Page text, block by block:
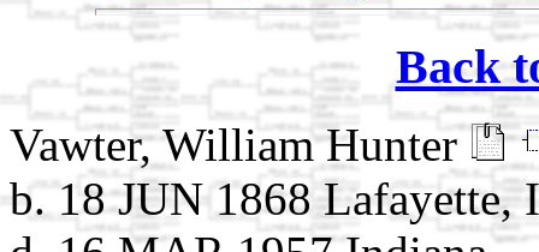
Back
Vawter, William Hunter
b. 18 JUN 1868 Lafayette,